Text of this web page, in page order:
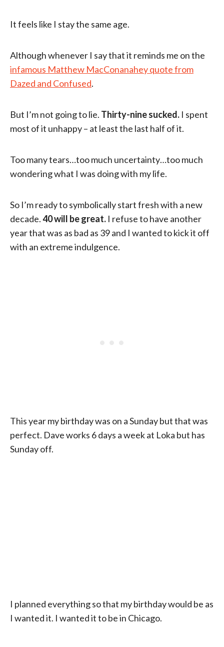
It feels like I stay the same age.
Although whenever I say that it reminds me on the
infamous Matthew MacConanahey quote from
Dazed and Confused.
But I’m not going to lie. Thirty-nine sucked. I spent
most of it unhappy – at least the last half of it.
Too many tears…too much uncertainty…too much
wondering what I was doing with my life.
So I’m ready to symbolically start fresh with a new
decade.40 will be great. I refuse to have another
year that was as bad as 39 and I wanted to kick it off
with an extreme indulgence.
This year my birthday was on a Sunday but that was
perfect. Dave works 6 days a week at Loka but has
Sunday off.
I planned everything so that my birthday would be as
I wanted it. I wanted it to be in Chicago.